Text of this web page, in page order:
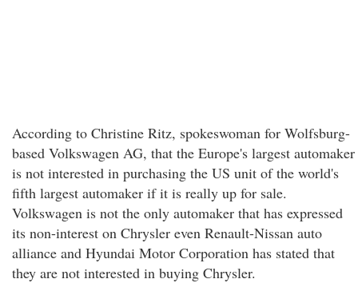
According to Christine Ritz, spokeswoman for Wolfsburg-
based Volkswagen AG, that the Europe's largest automaker
is not interested in purchasing the US unit of the world's
fifth largest automaker if it is really up for sale.
Volkswagen is not the only automaker that has expressed
its non-interest on Chrysler even Renault-Nissan auto
alliance and Hyundai Motor Corporation has stated that
they are not interested in buying Chrysler.